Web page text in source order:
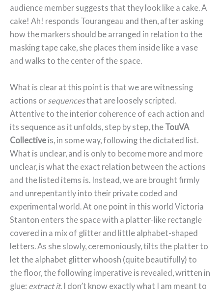
audience member suggests that they look like a cake. A
cake! Ah! responds Tourangeau and then, after asking
how the markers should be arranged in relation to the
masking tape cake, she places them inside like a vase
and walks to the center of the space.
What is clear at this point is that we are witnessing
actions or sequencesthat are loosely scripted.
Attentive to the interior coherence of each action and
its sequence as it unfolds, step by step, the TouVA
Collective is, in some way, following the dictated list.
What is unclear, and is only to become more and more
unclear, is what the exact relation between the actions
and the listed items is. Instead, we are brought firmly
and unrepentantly into their private coded and
experimental world. At one point in this world Victoria
Stanton enters the space with a platter-like rectangle
covered in a mix of glitter and little alphabet-shaped
letters. As she slowly, ceremoniously, tilts the platter to
let the alphabet glitter whoosh (quite beautifully) to
the floor, the following imperative is revealed, written in
glue: extract it. I don’t know exactly what I am meant to